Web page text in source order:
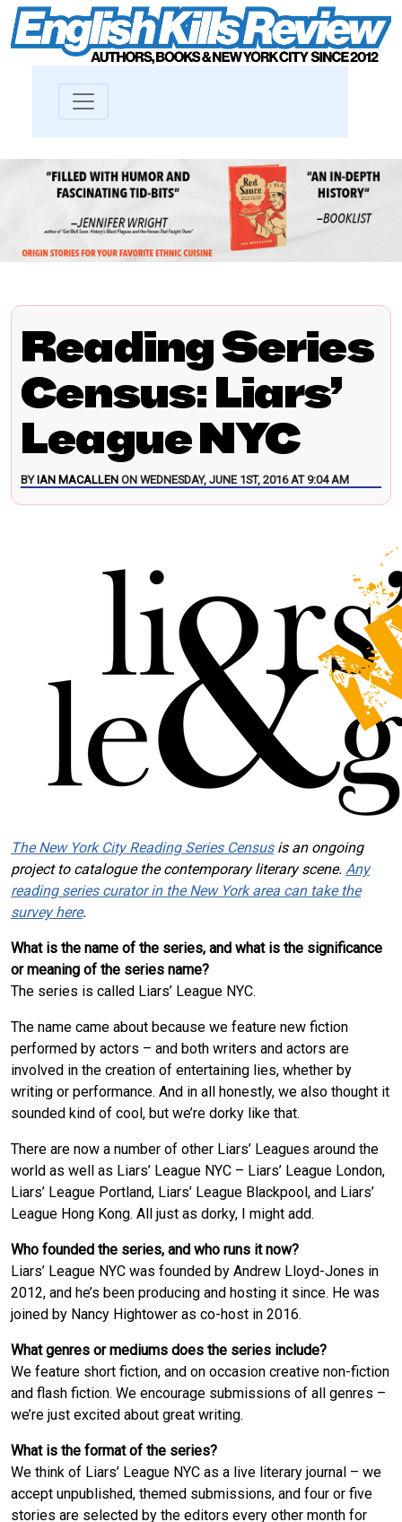
Reading Series
Census: Liars’
League NYC
BY IAN MACALLEN ON WEDNESDAY, JUNE 1ST, 2016 AT 9:04 AM
The New York City Reading Series Censusis an ongoing
project to catalogue the contemporary literary scene. Any
reading series curator in the New York area can take the
survey here.
What is the name of the series, and what is the significance
or meaning of the series name?
The series is called Liars’ League NYC.
The name came about because we feature new fiction
performed by actors – and both writers and actors are
involved in the creation of entertaining lies, whether by
writing or performance. And in all honestly, we also thought it
sounded kind of cool, but we’re dorky like that.
There are now a number of other Liars’ Leagues around the
world as well as Liars’ League NYC – Liars’ League London,
Liars’ League Portland, Liars’ League Blackpool, and Liars’
League Hong Kong. All just as dorky, I might add.
Who founded the series, and who runs it now?
Liars’ League NYC was founded by Andrew Lloyd-Jones in
2012, and he’s been producing and hosting it since. He was
joined by Nancy Hightower as co-host in 2016.
What genres or mediums does the series include?
We feature short fiction, and on occasion creative non-fiction
and flash fiction. We encourage submissions of all genres –
we’re just excited about great writing.
What is the format of the series?
We think of Liars’ League NYC as a live literary journal – we
accept unpublished, themed submissions, and four or five
stories are selected by the editors every other month for